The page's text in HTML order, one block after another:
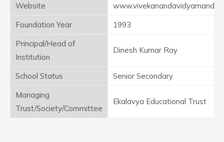
Website
www.vivekanandavidyamandi
Foundation Year
1993
Principal/Head of
Institution
Dinesh Kumar Ray
School Status
Senior Secondary
Managing
Trust/Society/Committee
Ekalavya Educational Trust